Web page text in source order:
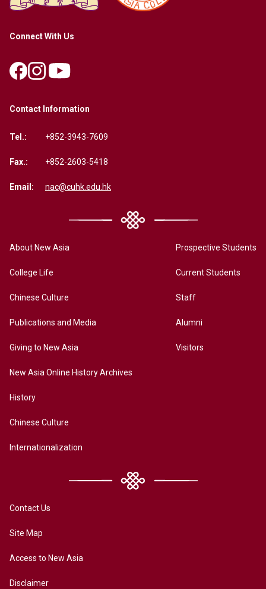
Connect With Us
Contact Information
Tel.: +852-3943-7609
Fax.: +852-2603-5418
Email: nac@cuhk.edu.hk
About New Asia
College Life
Chinese Culture
Publications and Media
Giving to New Asia
New Asia Online History Archives
History
Chinese Culture
Internationalization
Prospective Students
Current Students
Staff
Alumni
Visitors
Contact Us
Site Map
Access to New Asia
Disclaimer